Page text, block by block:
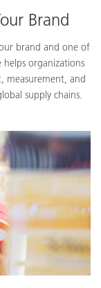
Brand
brand and one of
organizations
measurement, and
supply chains.